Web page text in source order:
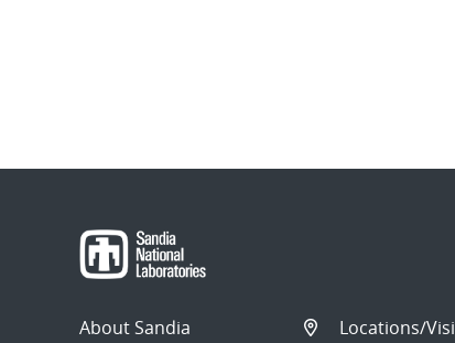
About Sandia Locations/